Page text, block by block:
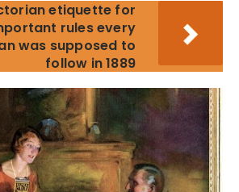
etiquette for
rules every
was supposed to
follow in 1889